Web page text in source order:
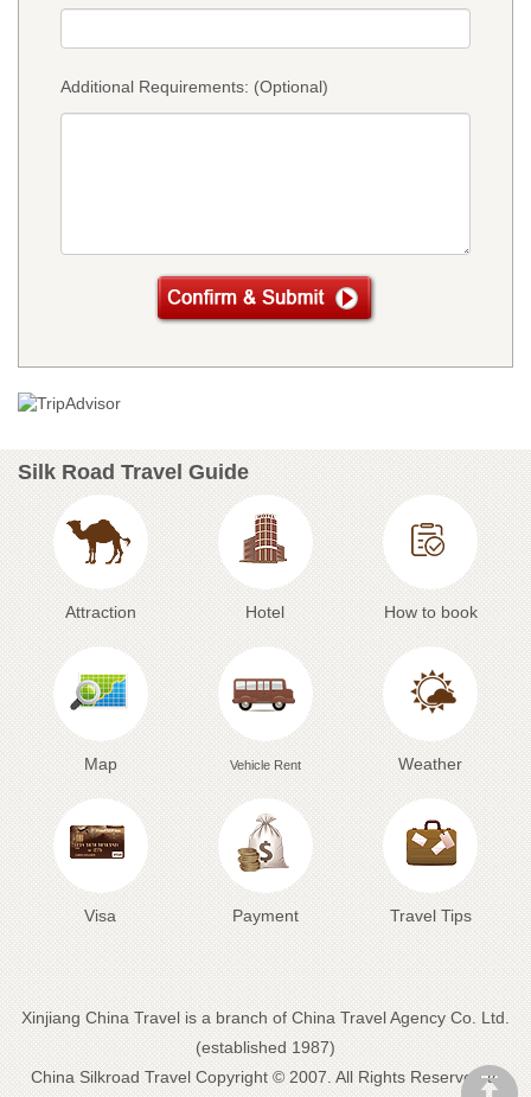
Additional Requirements: (Optional)
Silk Road Travel Guide
Attraction Hotel How to book
Map Vehicle Rent Weather
Visa Payment Travel Tips
Xinjiang China Travel is a branch of China Travel Agency Co. Ltd.
(established 1987)
China Silkroad TravelCopyright © 2007. All Rights Reserved to